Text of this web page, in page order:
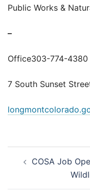
Public Works &
–
Office303-774-
7 South Sunset
navigation
COSA Job